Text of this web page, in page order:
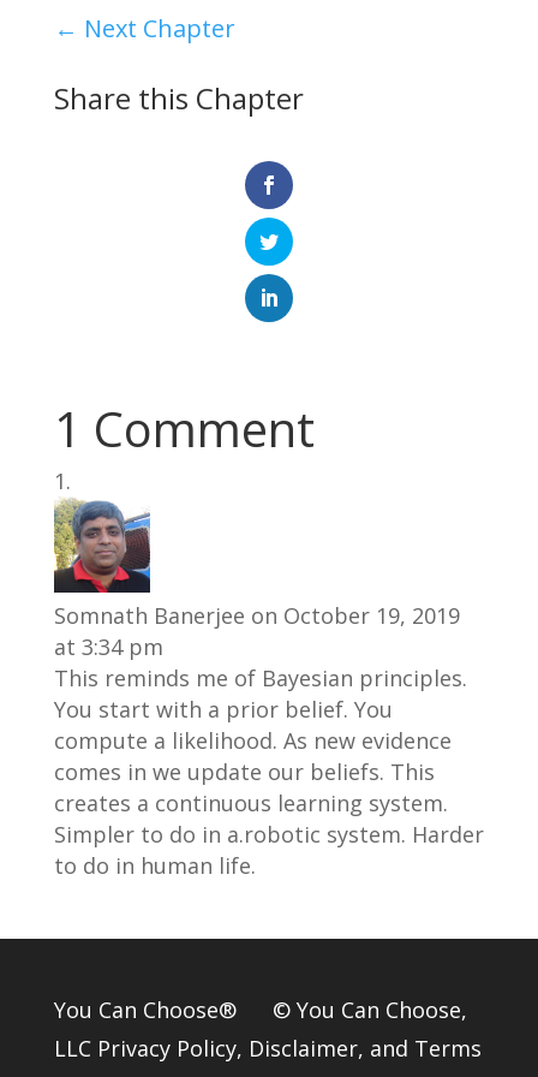
← Next Chapter
Share this Chapter
1 Comment
Somnath Banerjee on October 19, 2019
at 3:34 pm
This reminds me of Bayesian principles.
You start with a prior belief. You
compute a likelihood. As new evidence
comes in we update our beliefs. This
creates a continuous learning system.
Simpler to do in a.robotic system. Harder
to do in human life.
You Can Choose® © You Can Choose,
LLC Privacy Policy, Disclaimer, and Terms